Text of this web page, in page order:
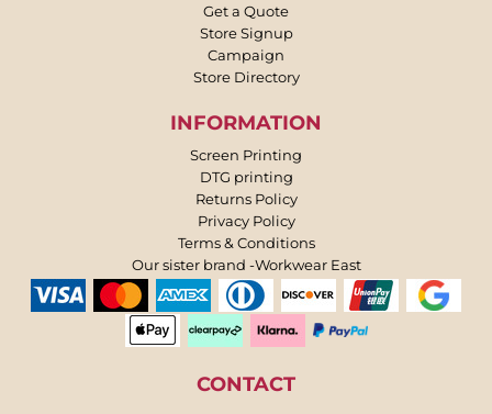
Get a Quote
Store Signup
Campaign
Store Directory
INFORMATION
Screen Printing
DTG printing
Returns Policy
Privacy Policy
Terms & Conditions
Our sister brand -Workwear East
CONTACT